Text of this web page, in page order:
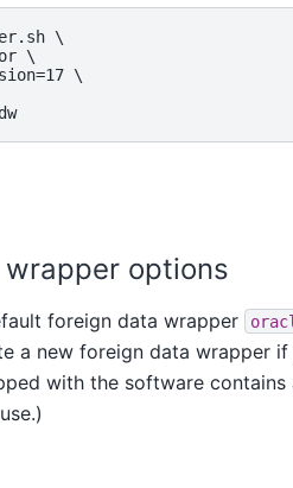
\
\
\
wrapper options
foreign data wrapper
a new foreign data wrapper
with the software contains